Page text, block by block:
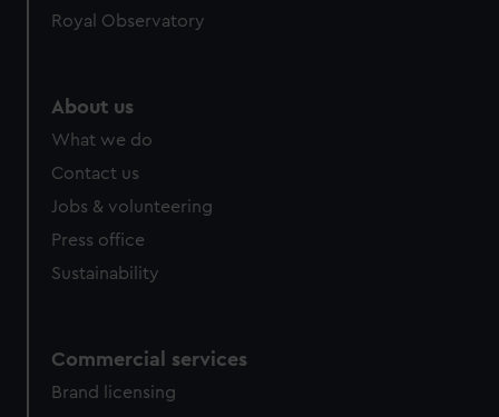
Royal Observatory
About us
What we do
Contact us
Jobs & volunteering
Press office
Sustainability
Commercial services
Brand licensing